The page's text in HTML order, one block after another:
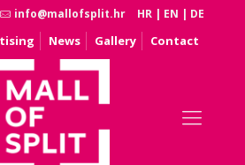
info@mallofsplit.hr HR | EN | DE
News Gallery Contact